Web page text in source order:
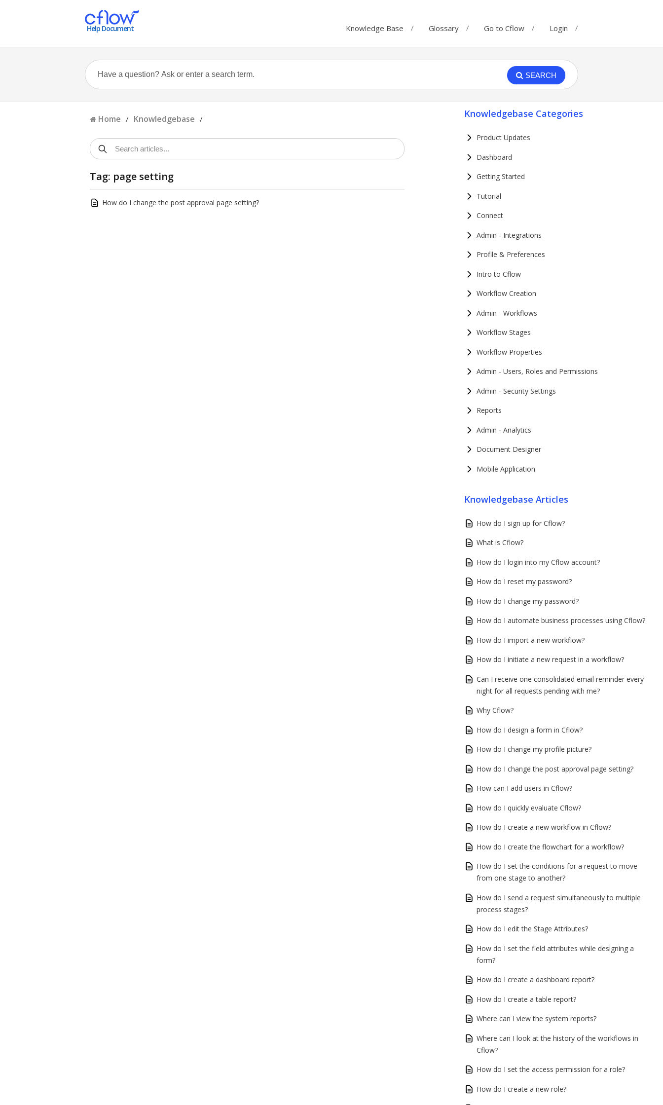
Help Document Knowledge Base Glossary Go to Cflow Login
SEARCH
Home / Knowledgebase /
Tag: page setting
How do I change the post approval page setting?
Knowledgebase Categories
Product Updates
Dashboard
Getting Started
Tutorial
Connect
Admin - Integrations
Profile & Preferences
Intro to Cflow
Workflow Creation
Admin - Workflows
Workflow Stages
Workflow Properties
Admin - Users, Roles and Permissions
Admin - Security Settings
Reports
Admin - Analytics
Document Designer
Mobile Application
Knowledgebase Articles
How do I sign up for Cflow?
What is Cflow?
How do I login into my Cflow account?
How do I reset my password?
How do I change my password?
How do I automate business processes using Cflow?
How do I import a new workflow?
How do I initiate a new request in a workflow?
Can I receive one consolidated email reminder every
night for all requests pending with me?
Why Cflow?
How do I design a form in Cflow?
How do I change my profile picture?
How do I change the post approval page setting?
How can I add users in Cflow?
How do I quickly evaluate Cflow?
How do I create a new workflow in Cflow?
How do I create the flowchart for a workflow?
How do I set the conditions for a request to move
from one stage to another?
How do I send a request simultaneously to multiple
process stages?
How do I edit the Stage Attributes?
How do I set the field attributes while designing a
form?
How do I create a dashboard report?
How do I create a table report?
Where can I view the system reports?
Where can I look at the history of the workflows in
Cflow?
How do I set the access permission for a role?
How do I create a new role?